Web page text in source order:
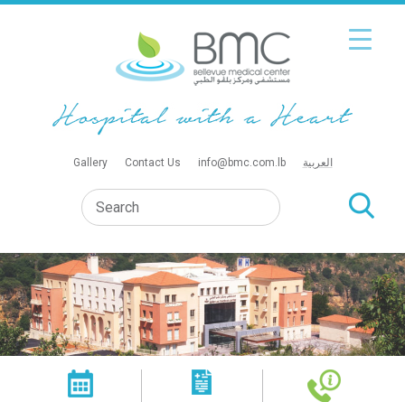
Gallery Contact Us info@bmc.com.lb العربية